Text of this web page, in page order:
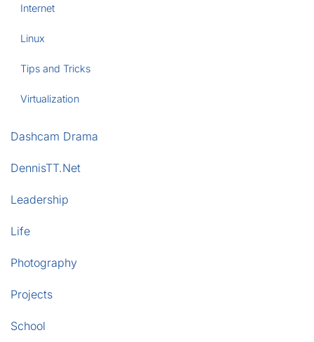
Internet
Linux
Tips and Tricks
Virtualization
Dashcam Drama
DennisTT.Net
Leadership
Life
Photography
Projects
School